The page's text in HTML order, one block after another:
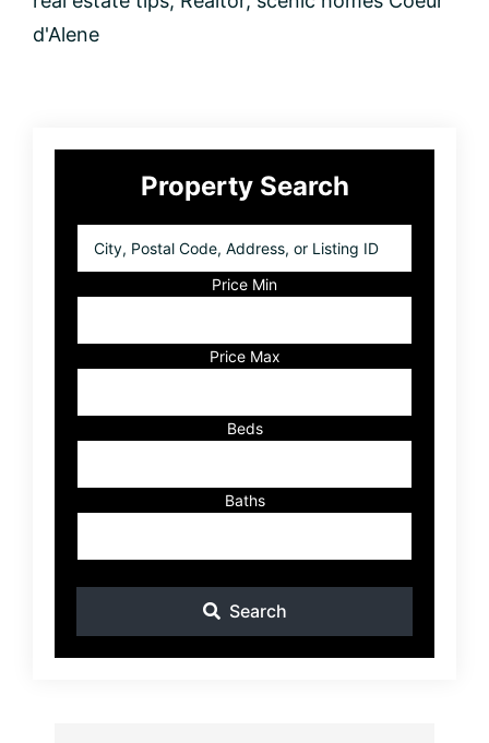
d'Alene
Primary
SidebarProperty Search
Postal
Listing
ID
Price Min
Price Max
Beds
Baths
Search